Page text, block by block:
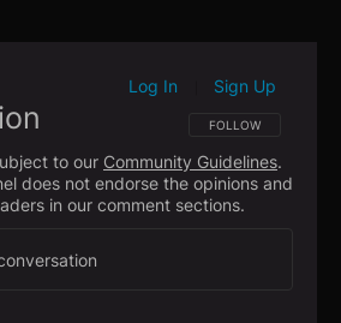
FOLLOW THIS
FOLLOW
Log In Sign Up
to our Community Guidelines.
does not endorse the opinions and
in our comment sections.